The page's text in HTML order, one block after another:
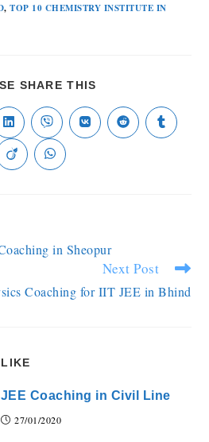
, TOP 10 CHEMISTRY INSTITUTE IN
SHARE THIS
in Sheopur
Next Post
Coaching for IIT JEE in Bhind
Coaching in Civil Line
27/01/2020